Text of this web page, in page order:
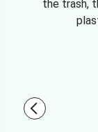
the trash,